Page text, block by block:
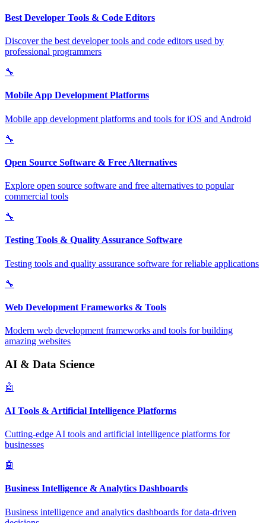
Best Developer Tools & Code Editors
Discover the best developer tools and code editors used by
professional programmers
🔧
Mobile App Development Platforms
Mobile app development platforms and tools for iOS and Android
🔧
Open Source Software & Free Alternatives
Explore open source software and free alternatives to popular
commercial tools
🔧
Testing Tools & Quality Assurance Software
Testing tools and quality assurance software for reliable applications
🔧
Web Development Frameworks & Tools
Modern web development frameworks and tools for building
amazing websites
AI & Data Science
🤖
AI Tools & Artificial Intelligence Platforms
Cutting-edge AI tools and artificial intelligence platforms for
businesses
🤖
Business Intelligence & Analytics Dashboards
Business intelligence and analytics dashboards for data-driven